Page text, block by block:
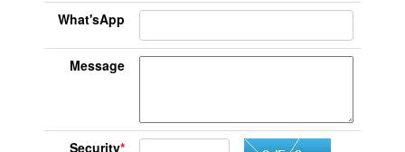
What'sApp
Message
Security*